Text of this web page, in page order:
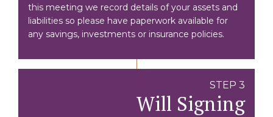
this meeting we record details of your assets and
liabilities so please have paperwork available for
any savings, investments or insurance policies.
STEP 3
Will Signing